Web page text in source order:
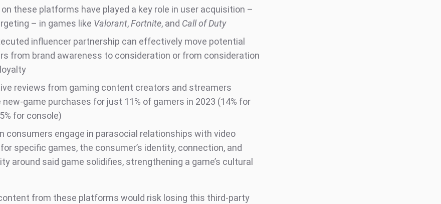
these platforms have played a key role in user acquisition –
– in games like Valorant,Fortnite, and Call of Duty
influencer partnership can effectively move potential
from brand awareness to consideration or from consideration
reviews from gaming content creators and streamers
new-game purchases for just 11% of gamers in 2023 (14% for
for console)
consumers engage in parasocial relationships with video
specific games, the consumer’s identity, connection, and
around said game solidifies, strengthening a game’s cultural
from these platforms would risk losing this third-party